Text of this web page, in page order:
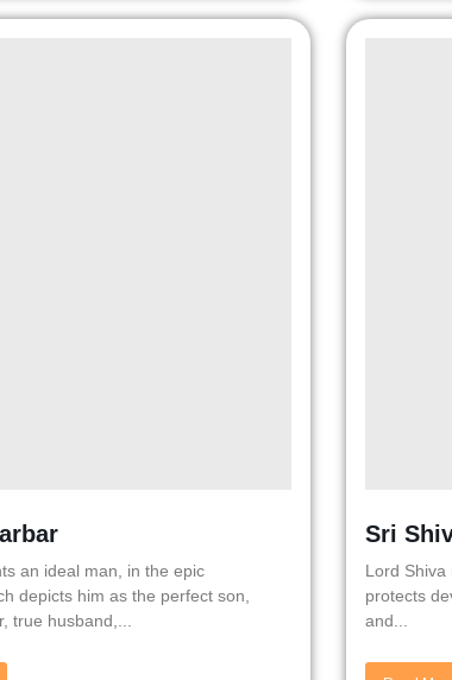
an ideal man, in the epic
depicts him as the perfect son,
true husband,...
Sri
Lord Shiva
protects
and...